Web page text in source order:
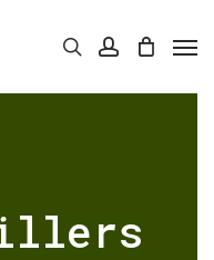
searchaccount
Close
Close